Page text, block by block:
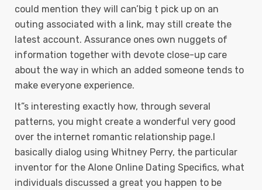
could mention they will can’big t pick up on an
outing associated with a link, may still create the
latest account. Assurance ones own nuggets of
information together with devote close-up care
about the way in which an added someone tends to
make everyone experience.
It”s interesting exactly how, through several
patterns, you might create a wonderful very good
over the internet romantic relationship page.I
basically dialog using Whitney Perry, the particular
inventor for the Alone Online Dating Specifics, what
individuals discussed a great you happen to be